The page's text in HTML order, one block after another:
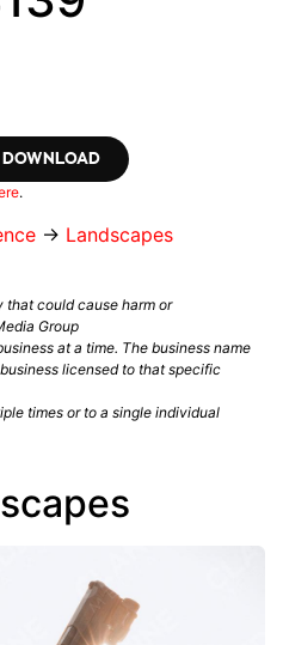
.
→ Landscapes
that could cause harm or
Group
at a time. The business name
licensed to that specific
times or to a single individual